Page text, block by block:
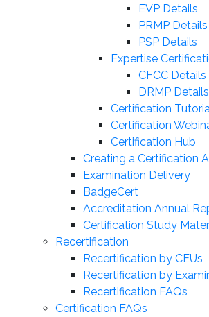
EVP Details
PRMP Details
PSP Details
Expertise
CFCC Details
DRMP Details
Certification
Certification
Certification Hub
Creating a Certification
Examination Delivery
BadgeCert
Accreditation Annual
Certification Study
Recertification
Recertification by CEUs
Recertification by
Recertification FAQs
Certification FAQs